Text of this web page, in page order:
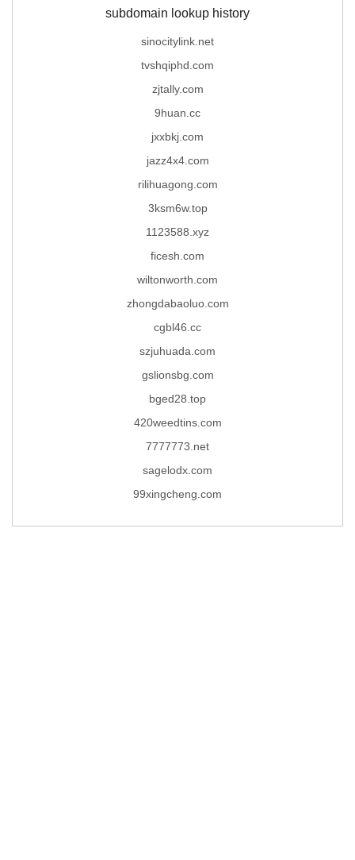
subdomain lookup history
sinocitylink.net
tvshqiphd.com
zjtally.com
9huan.cc
jxxbkj.com
jazz4x4.com
rilihuagong.com
3ksm6w.top
1123588.xyz
ficesh.com
wiltonworth.com
zhongdabaoluo.com
cgbl46.cc
szjuhuada.com
gslionsbg.com
bged28.top
420weedtins.com
7777773.net
sagelodx.com
99xingcheng.com